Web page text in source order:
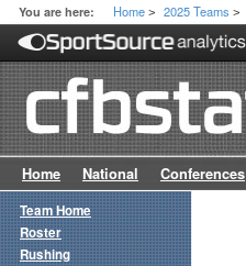
You are here: Home > 2025 Teams >
Home National Conferences
Team Home
Roster
Rushing